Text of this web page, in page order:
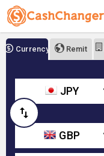
Currency Remit
JPY
GBP